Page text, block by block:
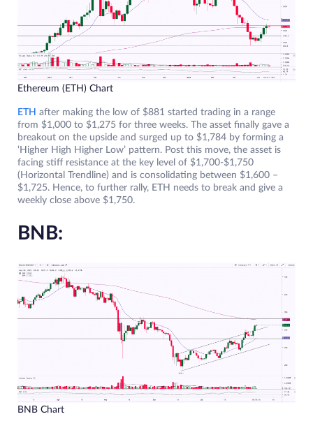
Ethereum (ETH) Chart
ETH after making the low of $881 started trading in a range
from $1,000 to $1,275 for three weeks. The asset finally gave a
breakout on the upside and surged up to $1,784 by forming a
‘Higher High Higher Low’ pattern. Post this move, the asset is
facing stiff resistance at the key level of $1,700-$1,750
(Horizontal Trendline) and is consolidating between $1,600 –
$1,725. Hence, to further rally, ETH needs to break and give a
weekly close above $1,750.
BNB:
BNB Chart